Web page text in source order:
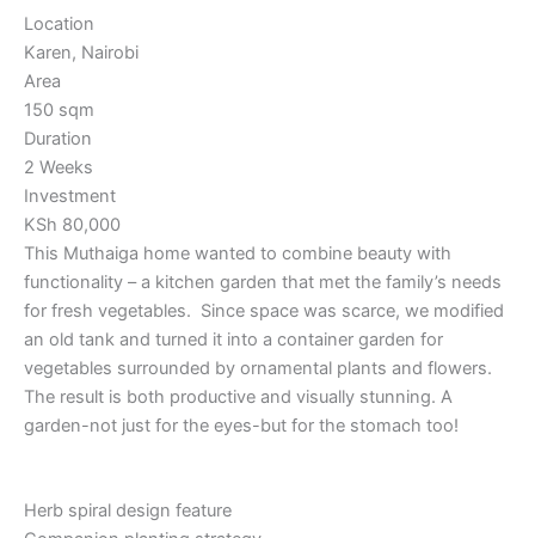
Location
Karen, Nairobi
Area
150 sqm
Duration
2 Weeks
Investment
KSh 80,000
This Muthaiga home wanted to combine beauty with
functionality – a kitchen garden that met the family’s needs
for fresh vegetables. Since space was scarce, we modified
an old tank and turned it into a container garden for
vegetables surrounded by ornamental plants and flowers.
The result is both productive and visually stunning. A
garden-not just for the eyes-but for the stomach too!
Herb spiral design feature